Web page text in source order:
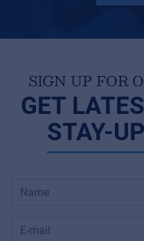
SIGN UP FOR
GET
STAY-